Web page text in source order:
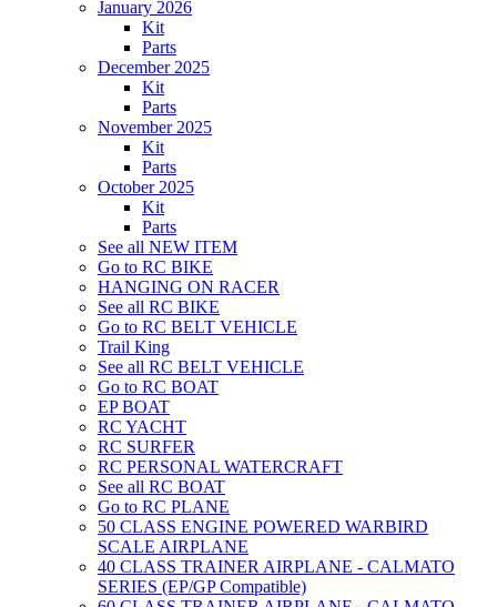
January 2026
Kit
Parts
December 2025
Kit
Parts
November 2025
Kit
Parts
October 2025
Kit
Parts
See all NEW ITEM
Go to RC BIKE
HANGING ON RACER
See all RC BIKE
Go to RC BELT VEHICLE
Trail King
See all RC BELT VEHICLE
Go to RC BOAT
EP BOAT
RC YACHT
RC SURFER
RC PERSONAL WATERCRAFT
See all RC BOAT
Go to RC PLANE
50 CLASS ENGINE POWERED WARBIRD
SCALE AIRPLANE
40 CLASS TRAINER AIRPLANE - CALMATO
SERIES (EP/GP Compatible)